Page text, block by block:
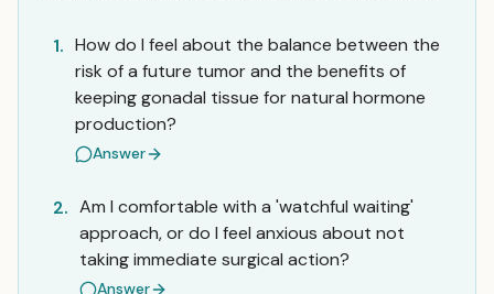
1. How do I feel about the balance between the
risk of a future tumor and the benefits of
keeping gonadal tissue for natural hormone
production?
Answer
2. Am I comfortable with a 'watchful waiting'
approach, or do I feel anxious about not
taking immediate surgical action?
Answer